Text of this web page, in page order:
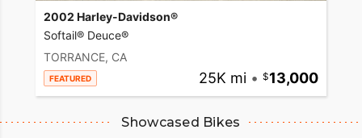
2002 Harley-Davidson®
Softail® Deuce®
TORRANCE, CA
FEATURED 25K mi • 13,000
Showcased Bikes